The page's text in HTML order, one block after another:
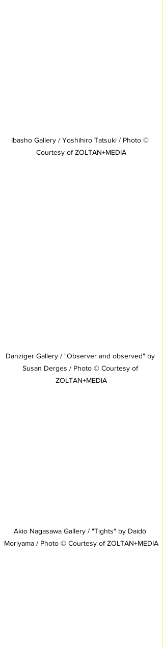
Ibasho Gallery / Yoshihiro Tatsuki / Photo ©
Courtesy of ZOLTAN+MEDIA
Danziger Gallery / "Observer and observed" by
Susan Derges / Photo © Courtesy of
ZOLTAN+MEDIA
Akio Nagasawa Gallery / "Tights" by Daidō
Moriyama / Photo © Courtesy of ZOLTAN+MEDIA